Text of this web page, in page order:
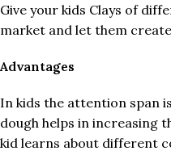
Give your kids Clays of
market and let them
Advantages
In kids the attention span
dough helps in increasing
kid learns about different